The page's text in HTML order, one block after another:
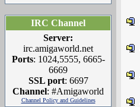
IRC Channel
Server:
irc.amigaworld.net
Ports: 1024,5555, 6665-
6669
SSL port: 6697
Channel: #Amigaworld
Channel Policy and Guidelines